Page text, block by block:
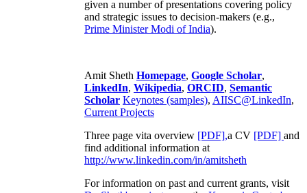
given a number of presentations covering policy
and strategic issues to decision-makers (e.g.,
Prime MinisterModi of India).
Amit Sheth Homepage, Google Scholar,
LinkedIn, Wikipedia, ORCID, Semantic
Scholar Keynotes (samples), AIISC@LinkedIn,
Current Projects
Three page vita overview [PDF],a CV [PDF] and
find additional information at
http://www.linkedin.com/in/amitsheth
For information on past and current grants, visit